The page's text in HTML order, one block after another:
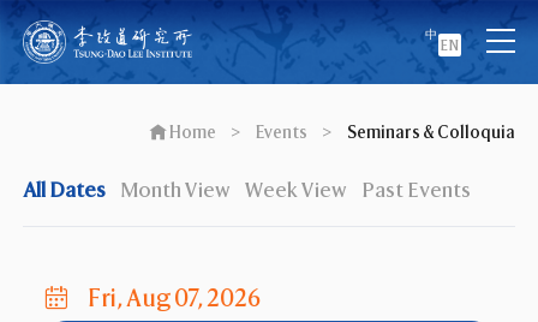
中
EN
Home > Events > Seminars & Colloquia
All Dates Month View Week View Past Events
Fri, Aug 07, 2026